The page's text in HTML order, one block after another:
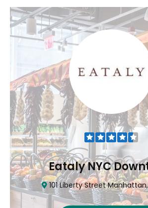
Eataly NYC
101 Liberty Street